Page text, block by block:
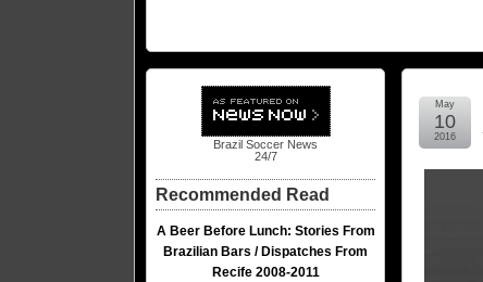
May
10
2016
Brazil Soccer News
24/7
Recommended Read
A Beer Before Lunch: Stories From
Brazilian Bars / Dispatches From
Recife 2008-2011